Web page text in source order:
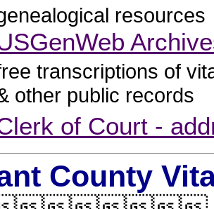
resources
transcriptions of
other public records
of Court -
County